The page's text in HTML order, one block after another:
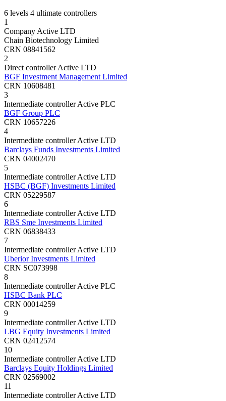
6 levels 4 ultimate controllers
1
CompanyActive LTD
Chain Biotechnology Limited
CRN 08841562
2
Direct controllerActive LTD
BGF Investment Management Limited
CRN 10608481
3
Intermediate controllerActive PLC
BGF Group PLC
CRN 10657226
4
Intermediate controllerActive LTD
Barclays Funds Investments Limited
CRN 04002470
5
Intermediate controllerActive LTD
HSBC (BGF) Investments Limited
CRN 05229587
6
Intermediate controllerActive LTD
RBS Sme Investments Limited
CRN 06838433
7
Intermediate controllerActive LTD
Uberior Investments Limited
CRN SC073998
8
Intermediate controllerActive PLC
HSBC Bank PLC
CRN 00014259
9
Intermediate controllerActive LTD
LBG Equity Investments Limited
CRN 02412574
10
Intermediate controllerActive LTD
Barclays Equity Holdings Limited
CRN 02569002
11
Intermediate controllerActive LTD